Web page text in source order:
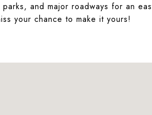
and major roadways for an
your chance to make it yours!